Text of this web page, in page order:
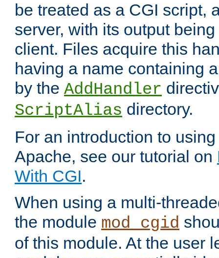
be treated as a CGI script,
server, with its output
client. Files acquire this
having a name containing
by the AddHandler
ScriptAlias directory.
For an introduction to
Apache, see our tutorial on
With CGI.
When using a multi-
the module mod_cgid
of this module. At the user